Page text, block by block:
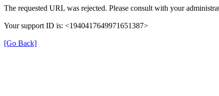
The requested URL was rejected. Please consult with your
Your support ID is: <1940417649971651387>
[Go Back]